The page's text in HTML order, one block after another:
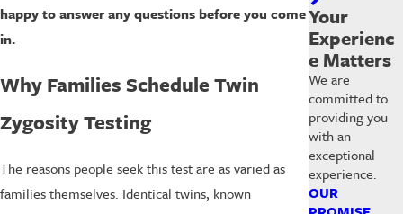
happy to answer any questions before you come
in.
Why Families Schedule Twin
Zygosity Testing
The reasons people seek this test are as varied as
families themselves. Identical twins, known
Your
Experienc
e Matters
We are
committed to
providing you
with an
exceptional
experience.
OUR